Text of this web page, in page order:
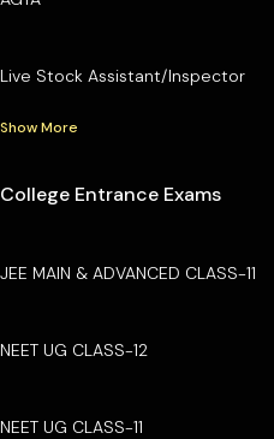
Live Stock Assistant/Inspector
Show More
College Entrance Exams
JEE MAIN & ADVANCED CLASS-11
NEET UG CLASS-12
NEET UG CLASS-11